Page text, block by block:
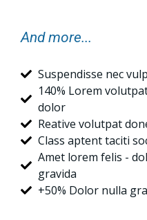
And more...
Suspendisse nec
140% Lorem
dolor
Reative volutpat
Class aptent taciti
Amet lorem felis -
gravida
+50% Dolor nulla